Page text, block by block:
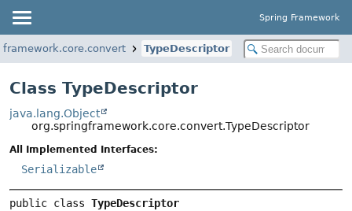
Spring Framework
TypeDescriptor
Class TypeDescriptor
java.lang.Object
org.springframework.core.convert.TypeDescriptor
All Implemented Interfaces:
Serializable
public class TypeDescriptor